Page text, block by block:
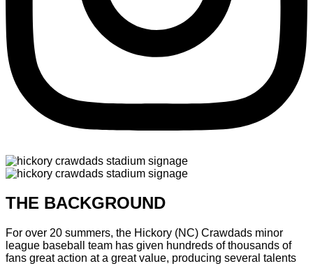
THE BACKGROUND
For over 20 summers, the Hickory (NC) Crawdads minor
league baseball team has given hundreds of thousands of
fans great action at a great value, producing several talents